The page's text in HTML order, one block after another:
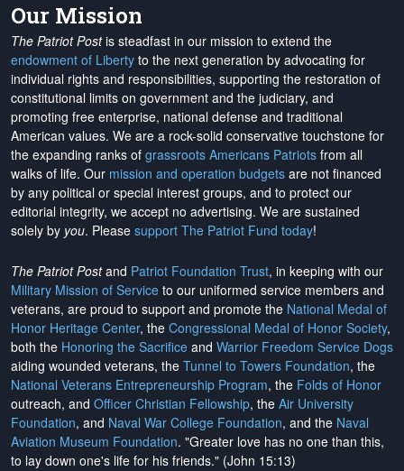
Our Mission
The Patriot Postis steadfast in our mission to extend the
endowment of Liberty to the next generation by advocating for
individual rights and responsibilities, supporting the restoration of
constitutional limits on government and the judiciary, and
promoting free enterprise, national defense and traditional
American values. We are a rock-solid conservative touchstone for
the expanding ranks of grassroots Americans Patriots from all
walks of life. Our mission and operation budgets are not financed
by any political or special interest groups, and to protect our
editorial integrity, we accept no advertising. We are sustained
solely by you. Please support The Patriot Fund today!
The Patriot Postand Patriot Foundation Trust, in keeping with our
Military Mission of Service to our uniformed service members and
veterans, are proud to support and promote the National Medal of
Honor Heritage Center, the Congressional Medal of Honor Society,
both the Honoring the Sacrifice and Warrior Freedom Service Dogs
aiding wounded veterans, the Tunnel to Towers Foundation, the
National Veterans Entrepreneurship Program, the Folds of Honor
outreach, and Officer Christian Fellowship, the Air University
Foundation, and Naval War College Foundation, and the Naval
Aviation Museum Foundation. "Greater love has no one than this,
to lay down one's life for his friends." (John 15:13)